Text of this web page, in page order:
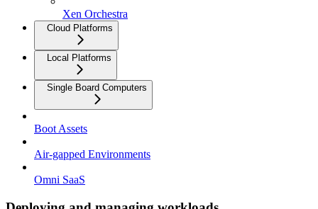
Xen Orchestra
Cloud Platforms
Local Platforms
Single Board Computers
Boot Assets
Air-gapped Environments
Omni SaaS